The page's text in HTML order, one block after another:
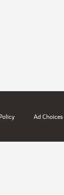
Ad Choices